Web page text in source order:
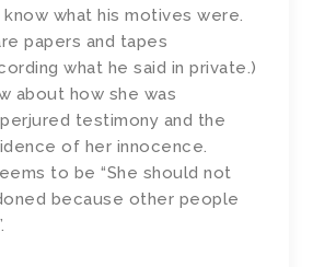
know what his motives were.
papers and tapes
what he said in private.)
about how she was
testimony and the
of her innocence.
to be “She should not
because other people